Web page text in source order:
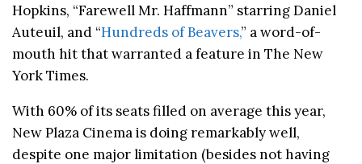
Hopkins, “Farewell Mr. Haffmann” starring Daniel
Auteuil, and “Hundreds of Beavers,” a word-of-
mouth hit that warranted a feature in The New
York Times.
With 60% of its seats filled on average this year,
New Plaza Cinema is doing remarkably well,
despite one major limitation (besides not having